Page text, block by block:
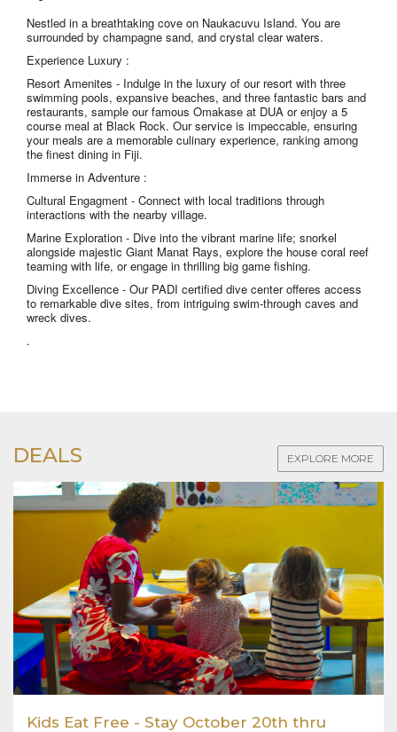
Nestled in a breathtaking cove on Naukacuvu Island. You are
surrounded by champagne sand, and crystal clear waters.
Experience Luxury :
Resort Amenites - Indulge in the luxury of our resort with three
swimming pools, expansive beaches, and three fantastic bars and
restaurants, sample our famous Omakase at DUA or enjoy a 5
course meal at Black Rock. Our service is impeccable, ensuring
your meals are a memorable culinary experience, ranking among
the finest dining in Fiji.
Immerse in Adventure :
Cultural Engagment - Connect with local traditions through
interactions with the nearby village.
Marine Exploration - Dive into the vibrant marine life; snorkel
alongside majestic Giant Manat Rays, explore the house coral reef
teaming with life, or engage in thrilling big game fishing.
Diving Excellence - Our PADI certified dive center offeres access
to remarkable dive sites, from intriguing swim-through caves and
wreck dives.
.
DEALS EXPLORE MORE
5 + Night Unlimited Dive Deal April 2026